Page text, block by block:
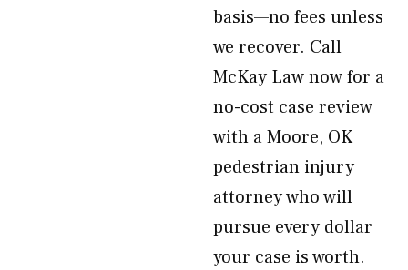
basis—no fees unless
we recover. Call
McKay Law now for a
no-cost case review
with a Moore, OK
pedestrian injury
attorney who will
pursue every dollar
your case is worth.